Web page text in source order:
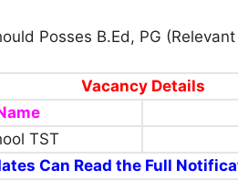
Posses B.Ed, PG
Vacancy Details
TST
Can Read the Full